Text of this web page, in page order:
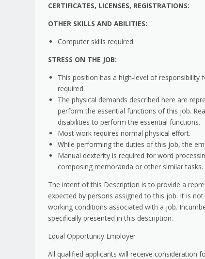
CERTIFICATES, LICENSES, REGISTRATIONS:
OTHER SKILLS AND ABILITIES:
Computer skills required.
STRESS ON THE JOB:
This position has a high-level of
required.
The physical demands described here are
perform the essential functions of this job.
disabilities to perform the essential functions.
Most work requires normal physical effort.
While performing the duties of this job, the
Manual dexterity is required for word
composing memoranda or other similar tasks.
The intent of this Description is to provide a
expected by persons assigned to this job. It is
working conditions associated with a job.
specifically presented in this description.
Equal Opportunity Employer
All qualified applicants will receive consideration